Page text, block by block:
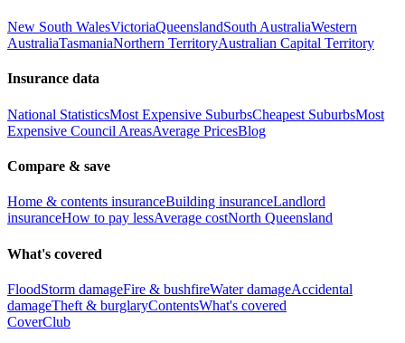
New South WalesVictoriaQueenslandSouth AustraliaWestern
AustraliaTasmaniaNorthern TerritoryAustralian Capital Territory
Insurance data
National StatisticsMost Expensive SuburbsCheapest SuburbsMost
Expensive Council AreasAverage PricesBlog
Compare & save
Home & contents insuranceBuilding insuranceLandlord
insuranceHow to pay lessAverage costNorth Queensland
What's covered
FloodStorm damageFire & bushfireWater damageAccidental
damageTheft & burglaryContentsWhat's covered
CoverClub